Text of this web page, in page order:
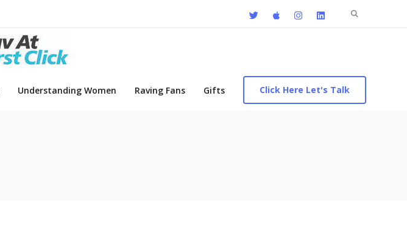
Search
Understanding Women Raving Fans Gifts Click Here Let's Talk